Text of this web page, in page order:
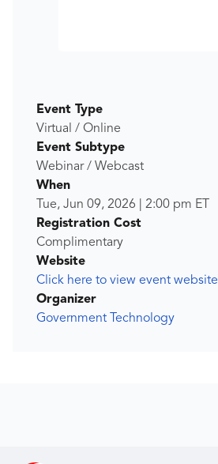
Event Type
Virtual / Online
Event Subtype
Webinar / Webcast
When
Tue, Jun 09, 2026
2:00 pm ET
Registration Cost
Complimentary
Website
Click here to view event website
Organizer
Government Technology